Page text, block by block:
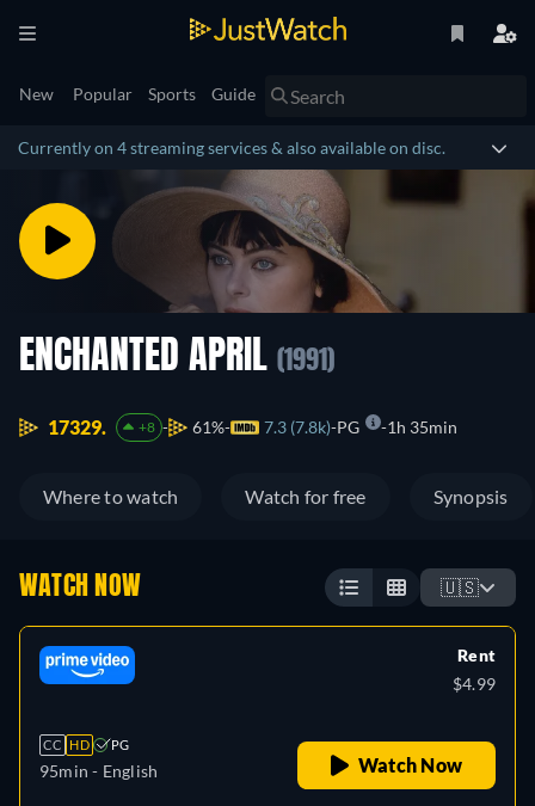
New Popular Sports Guide
Currently on 4 streaming services & also available on disc.
ENCHANTED APRIL (1991)
17329. +8 61% 7.3 (7.8k) PG 1h 35min
Where to watch Watch for free Synopsis
WATCH NOW 🇺🇸
CC HD PG
95min - English
Rent
$4.99
Watch Now